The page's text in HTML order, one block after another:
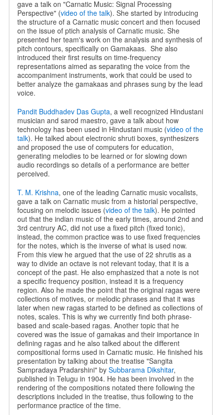
gave a talk on "Carnatic Music: Signal Processing
Perspective" (video of the talk). She started by introducing
the structure of a Carnatic music concert and then focused
on the issue of ptich analysis of Carnatic music. She
presented her team's work on the analysis and synthesis of
pitch contours, specifically on Gamakaas. She also
introduced their first results on time-frequency
representations aimed as separating the voice from the
accompaniment instruments, work that could be used to
better analyze the gamakaas and phrases sung by the lead
voice.
Pandit Buddhadev Das Gupta, a well recognized Hindustani
musician and sarod maestro, gave a talk about how
technology has been used in Hindustani music (video of the
talk). He talked about electronic shruti boxes, synthesizers
and proposed the use of computers for education,
generating melodies to be learned or for slowing down
audio recordings so details of a performance are better
perceived.
T. M. Krishna, one of the leading Carnatic music vocalists,
gave a talk on Carnatic music from a historial perspective,
focusing on melodic issues (video of the talk). He pointed
out that the indian music of the early times, around 2nd and
3rd centrury AC, did not use a fixed pitch (fixed tonic),
instead, the common practice was to use fixed frequencies
for the notes, which is the inverse of what is used now.
From this view he argued that the use of 22 shrutis as a
way to divide an octave is not relevant today, that it is a
concept of the past. He also emphasized that a note is not
a specific frequency position, instead it is a frequency
region. Also he made the point that the original ragas were
collections of motives, or melodic phrases and that it was
later when new ragas started to be defined as collections of
notes, scales. This is why we currently find both phrase-
based and scale-based ragas. Another topic that he
covered was the issue of gamakas and their importance in
defining ragas and he also talked about the different
compositional forms used in Carnatic music. He finished his
presentation by talking about the treatise "Sangita
Sampradaya Pradarshini" by Subbarama Dikshitar,
published in Telugu in 1904. He has been involved in the
rendering of the compositions notated there following the
descriptions included in the treatise, thus following to the
performance practice of the time.